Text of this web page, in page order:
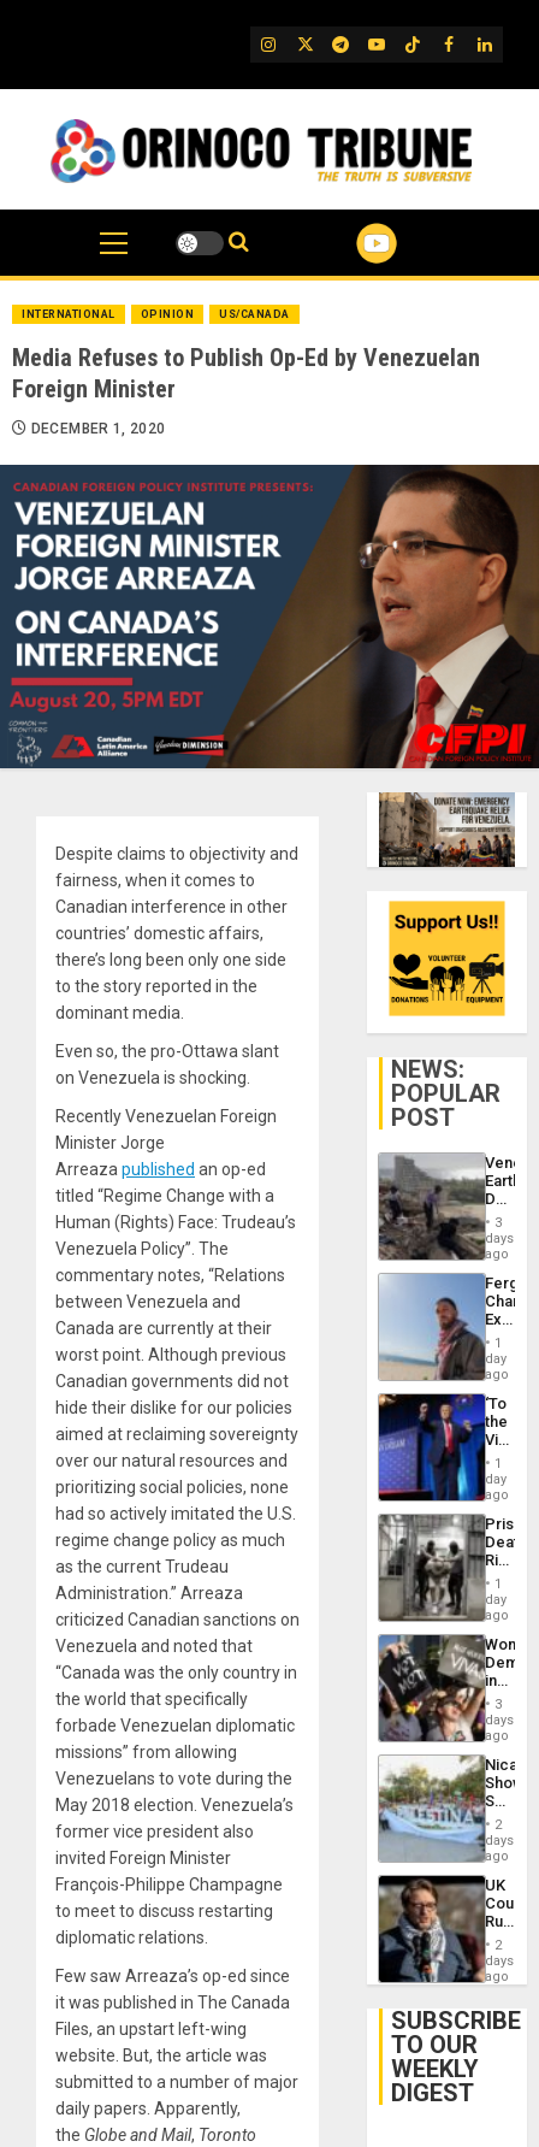
IG TwitterTelegram
YouTube
TikTok
FB
INTERNATIONAL OPINION US/CANADA
Media Refuses to Publish Op-Ed by Venezuelan
Foreign Minister
DECEMBER 1, 2020
Despite claims to objectivity and
fairness, when it comes to
Canadian interference in other
countries’ domestic affairs,
there’s long been only one side
to the story reported in the
dominant media.
Even so, the pro-Ottawa slant
on Venezuela is shocking.
Recently Venezuelan Foreign
Minister Jorge
Arreazapublished an op-ed
titled “Regime Change with a
Human (Rights) Face: Trudeau’s
Venezuela Policy”. The
commentary notes, “Relations
between Venezuela and
Canada are currently at their
worst point. Although previous
Canadian governments did not
hide their dislike for our policies
aimed at reclaiming sovereignty
over our natural resources and
prioritizing social policies, none
had so actively imitated the U.S.
regime change policy as much
as the current Trudeau
Administration.” Arreaza
criticized Canadian sanctions on
Venezuela and noted that
“Canada was the only country in
the world that specifically
forbade Venezuelan diplomatic
missions” from allowing
Venezuelans to vote during the
May 2018 election. Venezuela’s
former vice president also
invited Foreign Minister
François-Philippe Champagne
to meet to discuss restarting
diplomatic relations.
Few saw Arreaza’s op-ed since
it was published in The Canada
Files, an upstart left-wing
website. But, the article was
submitted to a number of major
daily papers. Apparently,
the Globe and Mail, Toronto
NEWS:
POPULAR
POST
Death
Toll
6,125;
US
Flights
3
days
ago
Fergie
in
Spain
1
day
ago
‘To
the
Victor
Belong
the
Spoils’:
Trump
Flaunts
US
of
1
day
ago
Prison
Deaths
Rise
in El
1
day
ago
Women
in
Brazil
to
of
Law
Against
3
days
ago
Shows
With
in
Case
Against
on
Gaza…
2
days
ago
UK
Court
Rules
Anti-
‘Legally
Belief’
2
days
ago
SUBSCRIBE
TO OUR
WEEKLY
DIGEST